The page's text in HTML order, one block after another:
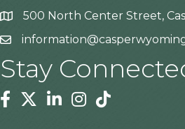
Address500 North Center Street,
Stay
Facebook
TwitterLinkedinInstagram
Tiktok